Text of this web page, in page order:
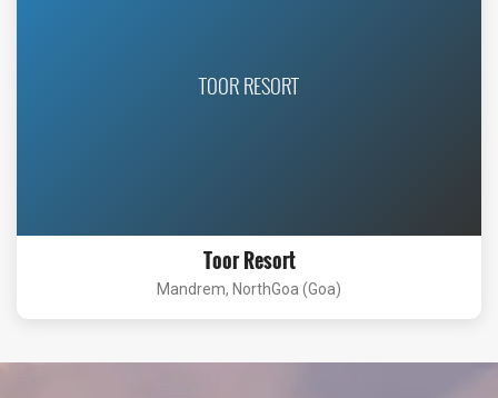
TOOR RESORT
Toor Resort
Mandrem, NorthGoa (Goa)